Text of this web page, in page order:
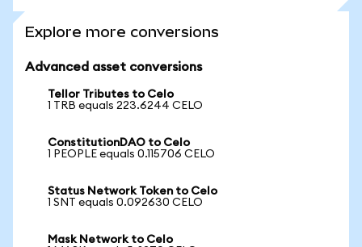
Explore more conversions
Advanced asset conversions
Tellor Tributes to Celo
1 TRB equals 223.6244 CELO
ConstitutionDAO to Celo
1 PEOPLE equals 0.115706 CELO
Status Network Token to Celo
1 SNT equals 0.092630 CELO
Mask Network to Celo